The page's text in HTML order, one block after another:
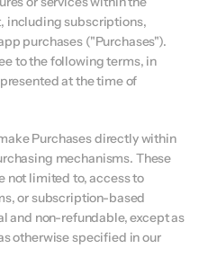
including subscriptions,
purchases ("Purchases").
to the following terms, in
at the time of
Purchases directly within
mechanisms. These
not limited to, access to
or subscription-based
and non-refundable, except as
otherwise specified in our